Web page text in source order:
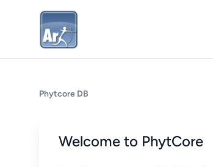
Phytcore DB
Welcome to PhytCore